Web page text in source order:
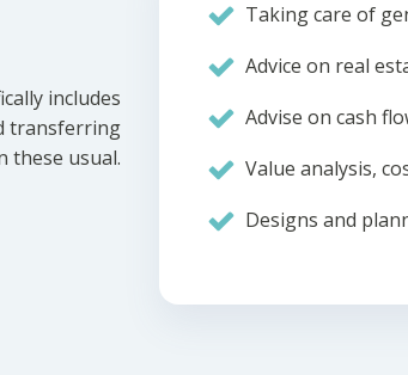
includes
transferring
these usual.
Taking care of
Advice on real
Advise on cash
Value analysis,
Designs and